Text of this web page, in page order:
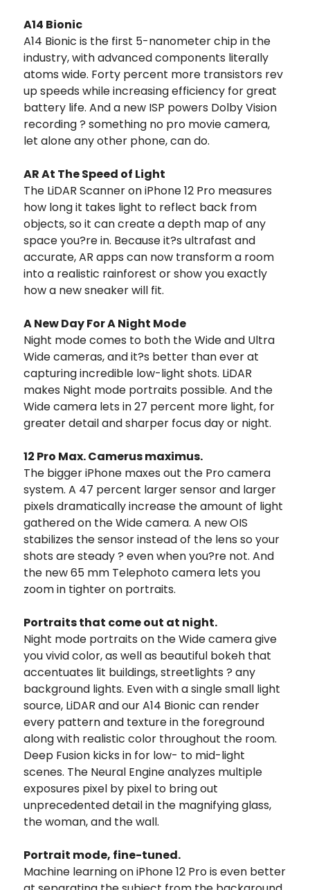
A14 Bionic
A14 Bionic is the first 5-nanometer chip in the
industry, with advanced components literally
atoms wide. Forty percent more transistors rev
up speeds while increasing efficiency for great
battery life. And a new ISP powers Dolby Vision
recording ? something no pro movie camera,
let alone any other phone, can do.
AR At The Speed of Light
The LiDAR Scanner on iPhone 12 Pro measures
how long it takes light to reflect back from
objects, so it can create a depth map of any
space you?re in. Because it?s ultrafast and
accurate, AR apps can now transform a room
into a realistic rainforest or show you exactly
how a new sneaker will fit.
A New Day For A Night Mode
Night mode comes to both the Wide and Ultra
Wide cameras, and it?s better than ever at
capturing incredible low-light shots. LiDAR
makes Night mode portraits possible. And the
Wide camera lets in 27 percent more light, for
greater detail and sharper focus day or night.
12 Pro Max. Camerus maximus.
The bigger iPhone maxes out the Pro camera
system. A 47 percent larger sensor and larger
pixels dramatically increase the amount of light
gathered on the Wide camera. A new OIS
stabilizes the sensor instead of the lens so your
shots are steady ? even when you?re not. And
the new 65 mm Telephoto camera lets you
zoom in tighter on portraits.
Portraits that come out at night.
Night mode portraits on the Wide camera give
you vivid color, as well as beautiful bokeh that
accentuates lit buildings, streetlights ? any
background lights. Even with a single small light
source, LiDAR and our A14 Bionic can render
every pattern and texture in the foreground
along with realistic color throughout the room.
Deep Fusion kicks in for low- to mid-light
scenes. The Neural Engine analyzes multiple
exposures pixel by pixel to bring out
unprecedented detail in the magnifying glass,
the woman, and the wall.
Portrait mode, fine-tuned.
Machine learning on iPhone 12 Pro is even better